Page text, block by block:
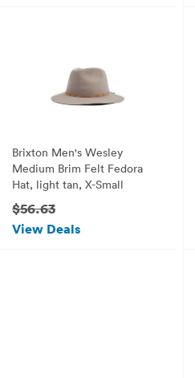
Brixton Men's Wesley
Medium Brim Felt Fedora
Hat, light tan, X-Small
$56.63
View Deals